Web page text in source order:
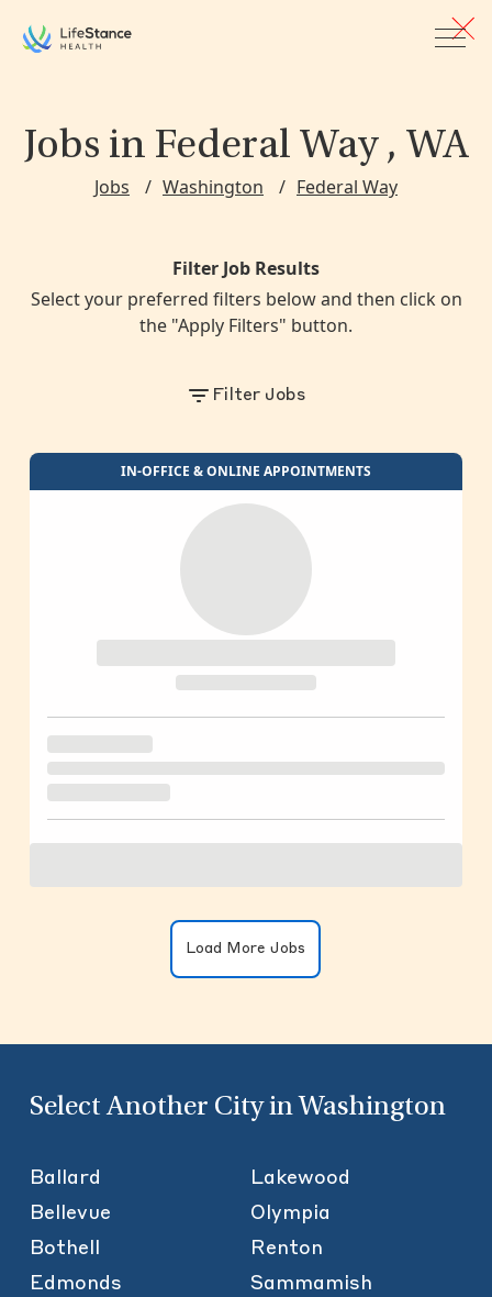
Jobs in Federal Way , WA
Jobs Washington Federal Way
Filter Job Results
Select your preferred filters below and then click on
the "Apply Filters" button.
Filter Jobs
Loading providers
Load More Jobs
Select Another City in Washington
Ballard
Bellevue
Bothell
Edmonds
Lakewood
Olympia
Renton
Sammamish